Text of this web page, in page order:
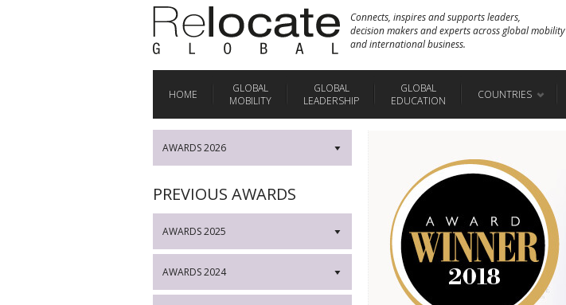
Connects, inspires and supports leaders,
decision makers and experts across global mobility
and international business.
HOME
GLOBAL
MOBILITY
GLOBAL
LEADERSHIP
GLOBAL
EDUCATION
COUNTRIES
AWARDS 2026 ▼
PREVIOUS AWARDS
AWARDS 2025 ▼
AWARDS 2024 ▼